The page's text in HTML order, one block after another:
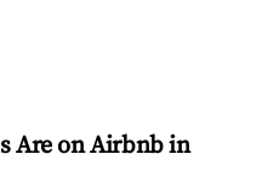
Are on Airbnb in